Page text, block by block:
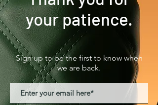
your patience.
Sign up to be the first to know when
we are back.